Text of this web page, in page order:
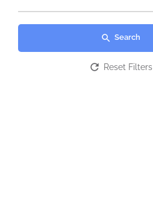
Search
Reset Filters